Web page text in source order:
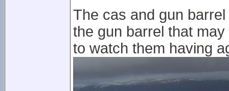
The cas and gun
the gun barrel that
to watch them having